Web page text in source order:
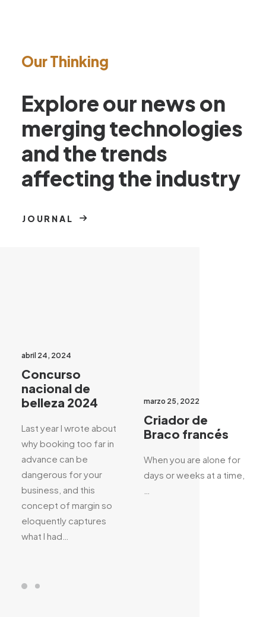
Our Thinking
Explore our news on
merging technologies
and the trends
affecting the industry
JOURNAL
abril 24, 2024
Concurso
nacional de
belleza 2024
Last year I wrote about
why booking too far in
advance can be
dangerous for your
business, and this
concept of margin so
eloquently captures
what I had…
marzo 25, 2022
Criador de
Braco francés
When you are alone for
days or weeks at a time,